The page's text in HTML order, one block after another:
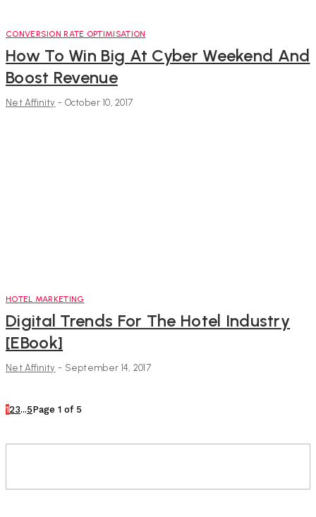
CONVERSION RATE OPTIMISATION
How To Win Big At Cyber Weekend And
Boost Revenue
Net Affinity - October 10, 2017
HOTEL MARKETING
Digital Trends For The Hotel Industry
[eBook]
Net Affinity - September 14, 2017
123...5Page 1 of 5